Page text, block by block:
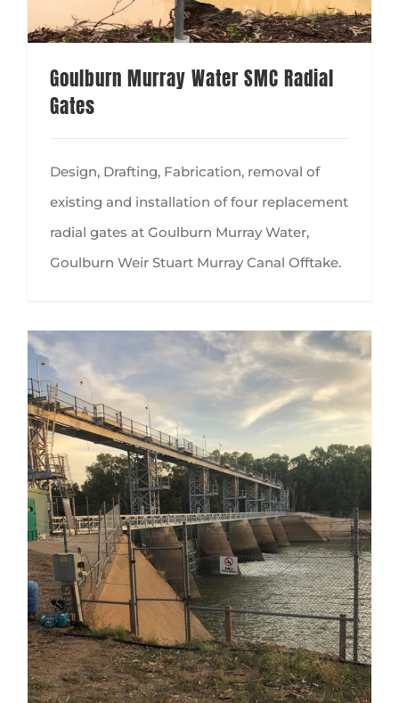
Goulburn Murray Water SMC Radial
Gates
Design, Drafting, Fabrication, removal of
existing and installation of four replacement
radial gates at Goulburn Murray Water,
Goulburn Weir Stuart Murray Canal Offtake.